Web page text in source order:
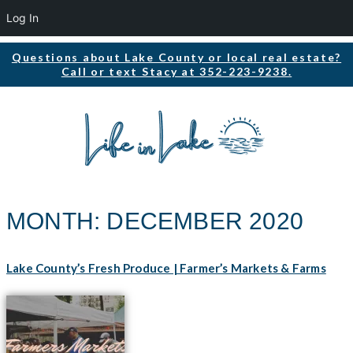
Questions about Lake County or local real estate?
Call or text Stacy at 352-223-9238.
MONTH: DECEMBER 2020
Lake County’s Fresh Produce | Farmer’s Markets & Farms
Log In